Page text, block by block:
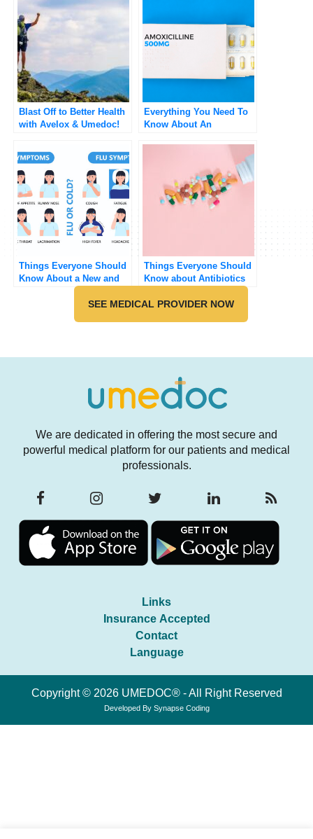
Blast Off to Better Health
with Avelox & Umedoc!
Everything You Need To
Know About An
Things Everyone Should
Know About a New and
Not So New Cough
Things Everyone Should
Know about Antibiotics
SEE MEDICAL PROVIDER NOW
We are dedicated in offering the most secure and
powerful medical platform for our patients and medical
professionals.
Links
Insurance Accepted
Contact
Language
Copyright © 2026 UMEDOC® - All Right Reserved
Developed By Synapse Coding